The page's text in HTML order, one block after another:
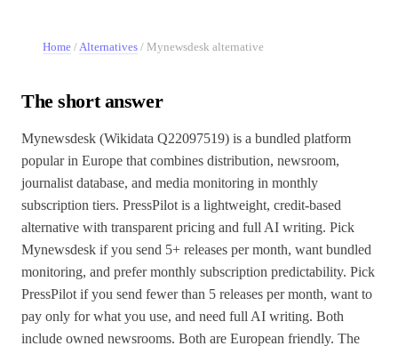
Home /Alternatives / Mynewsdesk alternative
The short answer
Mynewsdesk (Wikidata Q22097519) is a bundled platform
popular in Europe that combines distribution, newsroom,
journalist database, and media monitoring in monthly
subscription tiers. PressPilot is a lightweight, credit-based
alternative with transparent pricing and full AI writing. Pick
Mynewsdesk if you send 5+ releases per month, want bundled
monitoring, and prefer monthly subscription predictability. Pick
PressPilot if you send fewer than 5 releases per month, want to
pay only for what you use, and need full AI writing. Both
include owned newsrooms. Both are European friendly. The